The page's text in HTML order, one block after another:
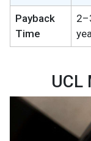
Payback
Time
UCL